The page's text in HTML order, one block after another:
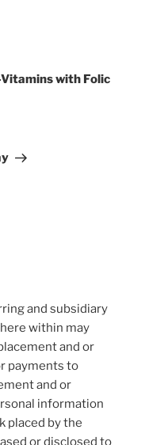
with Folic
and subsidiary
within may
and or
payments to
and or
information
placed by the
or disclosed to